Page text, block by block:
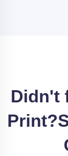
Didn't
Print?